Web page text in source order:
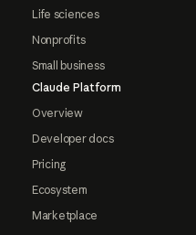
Life sciences
Nonprofits
Small business
Claude Platform
Overview
Developer docs
Pricing
Ecosystem
Marketplace